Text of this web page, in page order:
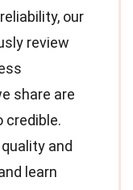
our
review
share are
credible.
and
learn